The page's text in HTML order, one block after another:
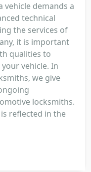
vehicle demands a
technical
the services of
it is important
qualities to
vehicle. In
we give
locksmiths.
reflected in the